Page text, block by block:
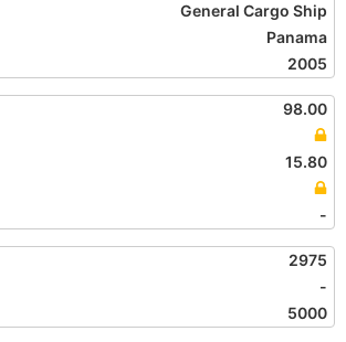
General Cargo Ship
Panama
2005
98.00
15.80
-
2975
-
5000